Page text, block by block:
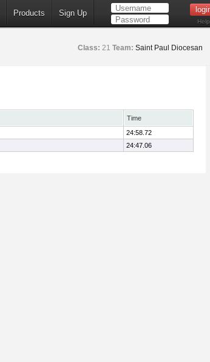
Products Sign Up
Help
Class: 21 Team: Saint Paul Diocesan
Time
24:58.72
24:47.06